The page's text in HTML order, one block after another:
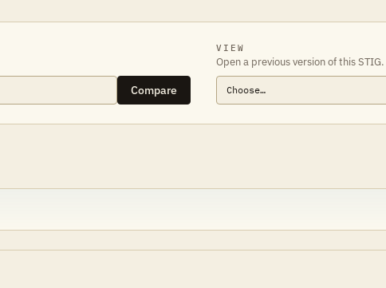
Compare
VIEW
Open a previous version of this STIG.